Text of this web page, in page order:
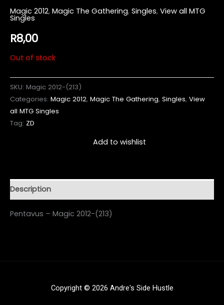
Magic 2012, Magic The Gathering, Singles, View all MTG
Singles
R8,00
Out of stock
SKU: Magic 2012-(213)
Categories: Magic 2012, Magic The Gathering, Singles, View
all MTG Singles
Tag: ZD
Add to wishlist
Description
Pentavus – Magic 2012-(213)
Copyright © 2026 Andre's Side Hustle